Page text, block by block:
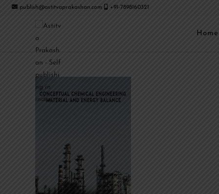
publish@astitvaprakashan.com +91-7898160321
Home